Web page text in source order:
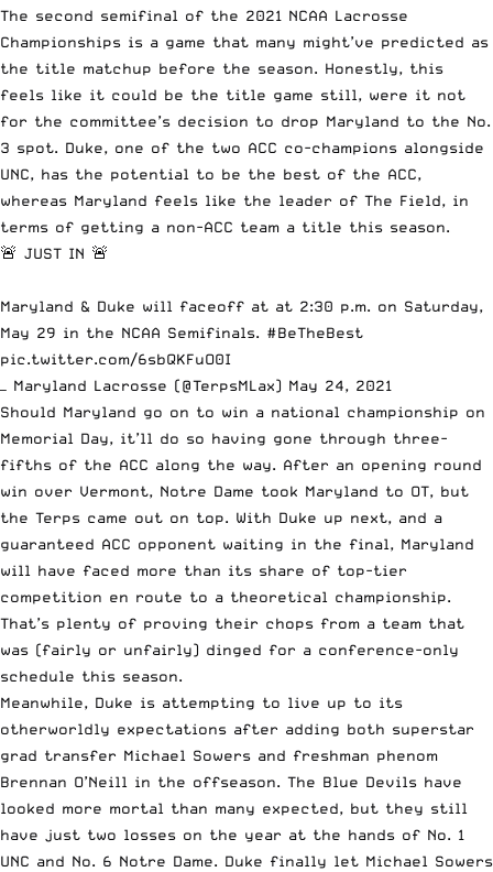
The second semifinal of the 2021 NCAA Lacrosse
Championships is a game that many might’ve predicted as
the title matchup before the season. Honestly, this
feels like it could be the title game still, were it not
for the committee’s decision to drop Maryland to the No.
3 spot. Duke, one of the two ACC co-champions alongside
UNC, has the potential to be the best of the ACC,
whereas Maryland feels like the leader of The Field, in
terms of getting a non-ACC team a title this season.
🚨 JUST IN 🚨
Maryland & Duke will faceoff at at 2:30 p.m. on Saturday,
May 29 in the NCAA Semifinals. #BeTheBest
pic.twitter.com/6sbQKFuO0I
— Maryland Lacrosse (@TerpsMLax) May 24, 2021
Should Maryland go on to win a national championship on
Memorial Day, it’ll do so having gone through three-
fifths of the ACC along the way. After an opening round
win over Vermont, Notre Dame took Maryland to OT, but
the Terps came out on top. With Duke up next, and a
guaranteed ACC opponent waiting in the final, Maryland
will have faced more than its share of top-tier
competition en route to a theoretical championship.
That’s plenty of proving their chops from a team that
was (fairly or unfairly) dinged for a conference-only
schedule this season.
Meanwhile, Duke is attempting to live up to its
otherworldly expectations after adding both superstar
grad transfer Michael Sowers and freshman phenom
Brennan O’Neill in the offseason. The Blue Devils have
looked more mortal than many expected, but they still
have just two losses on the year at the hands of No. 1
UNC and No. 6 Notre Dame. Duke finally let Michael Sowers